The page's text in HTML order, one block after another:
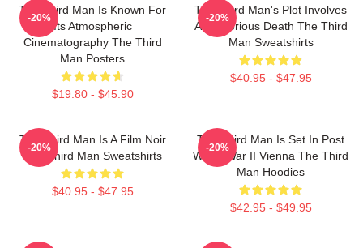
The Third Man Is Known For
Its Atmospheric
Cinematography The Third
Man Posters
$19.80 - $45.90
-20%
The Third Man's Plot Involves
A Mysterious Death The Third
Man Sweatshirts
$40.95 - $47.95
-20%
The Third Man Is A Film Noir
The Third Man Sweatshirts
$40.95 - $47.95
-20%
The Third Man Is Set In Post
World War II Vienna The Third
Man Hoodies
$42.95 - $49.95
-20%